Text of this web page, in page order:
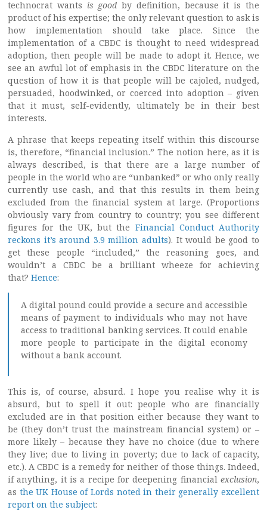
technocrat wants is good by definition, because it is the
product of his expertise; the only relevant question to ask is
how implementation should take place. Since the
implementation of a CBDC is thought to need widespread
adoption, then people will be made to adopt it. Hence, we
see an awful lot of emphasis in the CBDC literature on the
question of how it is that people will be cajoled, nudged,
persuaded, hoodwinked, or coerced into adoption – given
that it must, self-evidently, ultimately be in their best
interests.
A phrase that keeps repeating itself within this discourse
is, therefore, “financial inclusion.” The notion here, as it is
always described, is that there are a large number of
people in the world who are “unbanked” or who only really
currently use cash, and that this results in them being
excluded from the financial system at large. (Proportions
obviously vary from country to country; you see different
figures for the UK, but the Financial Conduct Authority
reckons it’s around 3.9 million adults). It would be good to
get these people “included,” the reasoning goes, and
wouldn’t a CBDC be a brilliant wheeze for achieving
that? Hence:
A digital pound could provide a secure and accessible
means of payment to individuals who may not have
access to traditional banking services. It could enable
more people to participate in the digital economy
without a bank account.
This is, of course, absurd. I hope you realise why it is
absurd, but to spell it out: people who are financially
excluded are in that position either because they want to
be (they don’t trust the mainstream financial system) or –
more likely – because they have no choice (due to where
they live; due to living in poverty; due to lack of capacity,
etc.). A CBDC is a remedy for neither of those things. Indeed,
if anything, it is a recipe for deepening financial exclusion,
as the UK House of Lords noted in their generally excellent
report on the subject: